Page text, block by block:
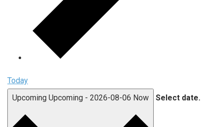
Today
Upcoming Upcoming - 2026-08-06 Now Select date.